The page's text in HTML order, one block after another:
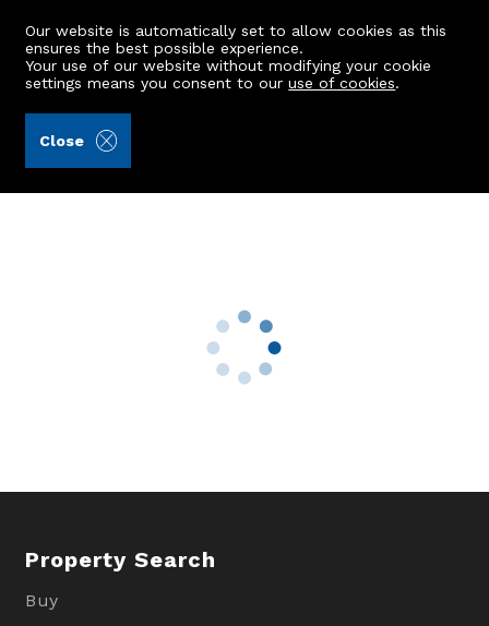
Our website is automatically set to allow cookies as this
ensures the best possible experience.
Your use of our website without modifying your cookie
settings means you consent to ouruse of cookies.
Close
Kingsmill, Wardhead
Property Search
Buy